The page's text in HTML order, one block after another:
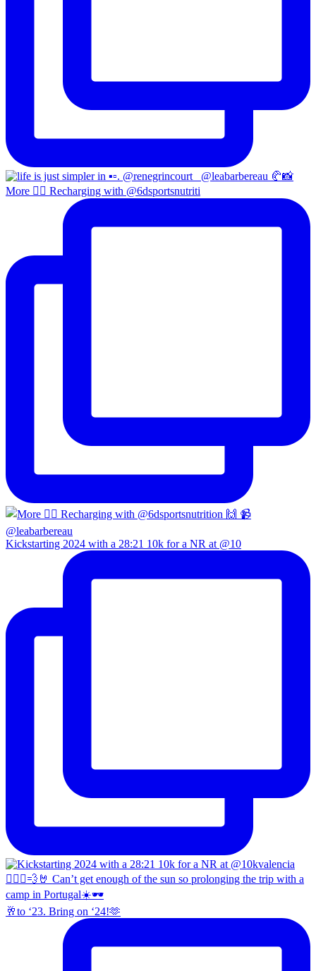
More 😮‍💨 Recharging with @6dsportsnutriti
Kickstarting 2024 with a 28:21 10k for a NR at @10
🥂to ‘23. Bring on ‘24!🫶